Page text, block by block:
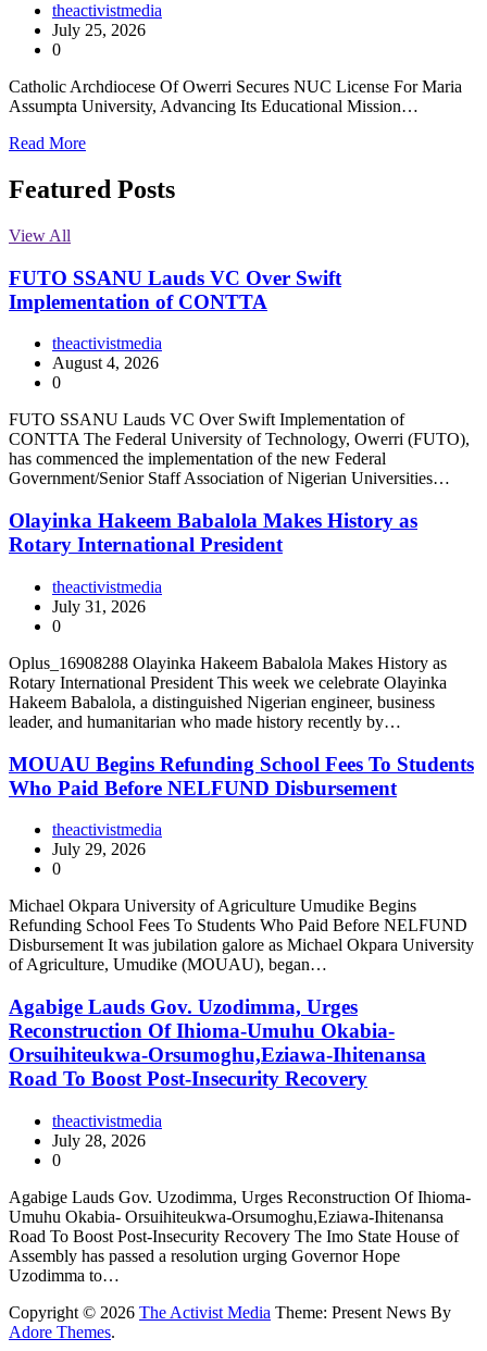
theactivistmedia
July 25, 2026
0
Catholic Archdiocese Of Owerri Secures NUC License For Maria
Assumpta University, Advancing Its Educational Mission…
Read More
Featured Posts
View All
FUTO SSANU Lauds VC Over Swift
Implementation of CONTTA
theactivistmedia
August 4, 2026
0
FUTO SSANU Lauds VC Over Swift Implementation of
CONTTA The Federal University of Technology, Owerri (FUTO),
has commenced the implementation of the new Federal
Government/Senior Staff Association of Nigerian Universities…
Olayinka Hakeem Babalola Makes History as
Rotary International President
theactivistmedia
July 31, 2026
0
Oplus_16908288 Olayinka Hakeem Babalola Makes History as
Rotary International President This week we celebrate Olayinka
Hakeem Babalola, a distinguished Nigerian engineer, business
leader, and humanitarian who made history recently by…
MOUAU Begins Refunding School Fees To Students
Who Paid Before NELFUND Disbursement
theactivistmedia
July 29, 2026
0
Michael Okpara University of Agriculture Umudike Begins
Refunding School Fees To Students Who Paid Before NELFUND
Disbursement It was jubilation galore as Michael Okpara University
of Agriculture, Umudike (MOUAU), began…
Agabige Lauds Gov. Uzodimma, Urges
Reconstruction Of Ihioma-Umuhu Okabia-
Orsuihiteukwa-Orsumoghu,Eziawa-Ihitenansa
Road To Boost Post-Insecurity Recovery
theactivistmedia
July 28, 2026
0
Agabige Lauds Gov. Uzodimma, Urges Reconstruction Of Ihioma-
Umuhu Okabia- Orsuihiteukwa-Orsumoghu,Eziawa-Ihitenansa
Road To Boost Post-Insecurity Recovery The Imo State House of
Assembly has passed a resolution urging Governor Hope
Uzodimma to…
Copyright © 2026 The Activist Media Theme: Present News By
Adore Themes.